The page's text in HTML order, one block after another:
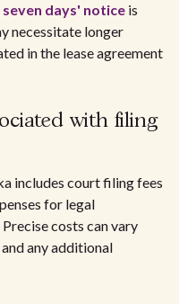
seven days' notice is
necessitate longer
in the lease agreement
with filing
includes court filing fees
for legal
costs can vary
any additional